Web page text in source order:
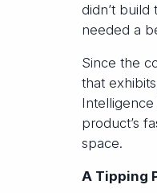
didn’t build
needed a
Since the
that
product’s
space.
A Tipping